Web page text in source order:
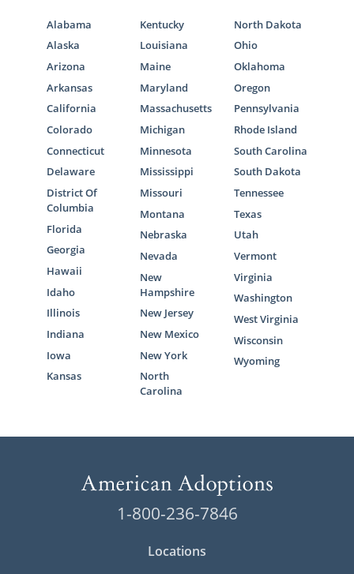
Alabama
Alaska
Arizona
Arkansas
California
Colorado
Connecticut
Delaware
District Of
Columbia
Florida
Georgia
Hawaii
Idaho
Illinois
Indiana
Iowa
Kansas
Kentucky
Louisiana
Maine
Maryland
Massachusetts
Michigan
Minnesota
Mississippi
Missouri
Montana
Nebraska
Nevada
New
Hampshire
New Jersey
New Mexico
New York
North
Carolina
North Dakota
Ohio
Oklahoma
Oregon
Pennsylvania
Rhode Island
South Carolina
South Dakota
Tennessee
Texas
Utah
Vermont
Virginia
Washington
West Virginia
Wisconsin
Wyoming
1-800-236-7846
Locations